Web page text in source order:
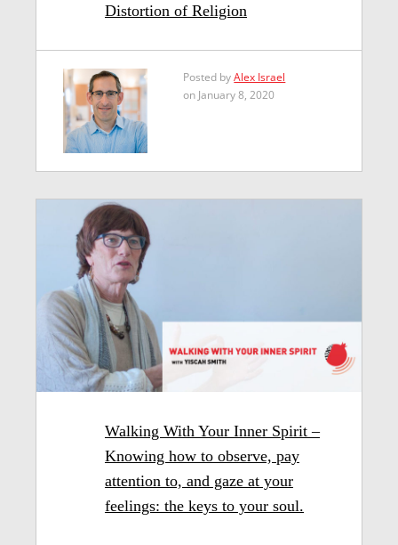
Distortion of Religion
Posted byAlex Israel
on January 8, 2020
Walking With Your Inner Spirit –
Knowing how to observe, pay
attention to, and gaze at your
feelings: the keys to your soul.